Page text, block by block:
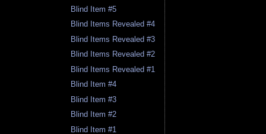
Blind Item #5
Blind Items Revealed #4
Blind Items Revealed #3
Blind Items Revealed #2
Blind Items Revealed #1
Blind Item #4
Blind Item #3
Blind Item #2
Blind Item #1